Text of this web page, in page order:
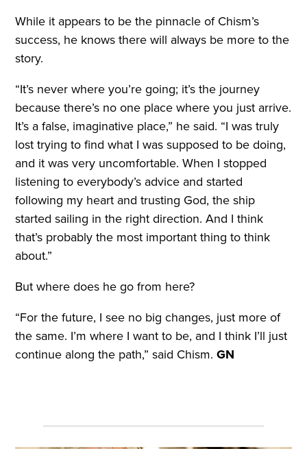
While it appears to be the pinnacle of Chism’s
success, he knows there will always be more to the
story.
“It’s never where you’re going; it’s the journey
because there’s no one place where you just arrive.
It’s a false, imaginative place,” he said. “I was truly
lost trying to find what I was supposed to be doing,
and it was very uncomfortable. When I stopped
listening to everybody’s advice and started
following my heart and trusting God, the ship
started sailing in the right direction. And I think
that’s probably the most important thing to think
about.”
But where does he go from here?
“For the future, I see no big changes, just more of
the same. I’m where I want to be, and I think I’ll just
continue along the path,” said Chism.GN